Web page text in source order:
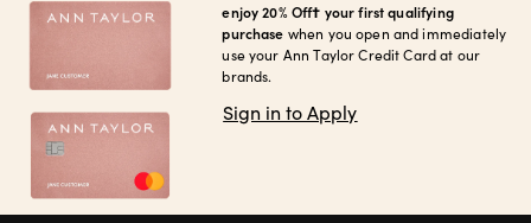
enjoy 20% Off† your first qualifying
purchase when you open and immediately
use your Ann Taylor Credit Card at our
brands.
Sign in to Apply